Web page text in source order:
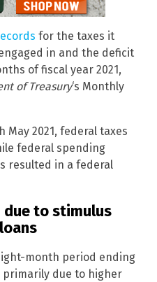
for the taxes it
in and the deficit
of fiscal year 2021,
of Treasury‘s Monthly
May 2021, federal taxes
federal spending
resulted in a federal
due to stimulus
month period ending
primarily due to higher